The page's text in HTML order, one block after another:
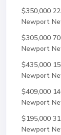
$350,000
Newport
$305,000
Newport
$435,000
Newport
$409,000
Newport
$195,000
Newport